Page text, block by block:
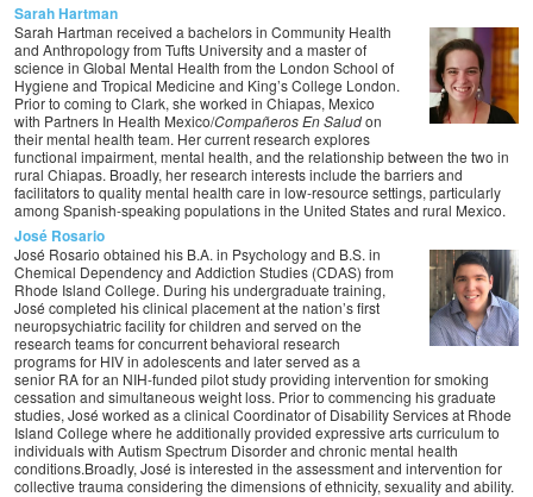
Sarah Hartman
Sarah Hartman received a bachelors in Community Health
and Anthropology from Tufts University and a master of
science in Global Mental Health from the London School of
Hygiene and Tropical Medicine and King’s College London.
Prior to coming to Clark, she worked in Chiapas, Mexico
with Partners In Health Mexico/Compañeros En Saludon
their mental health team. Her current research explores
functional impairment, mental health, and the relationship between the two in
rural Chiapas. Broadly, her research interests include the barriers and
facilitators to quality mental health care in low-resource settings, particularly
among Spanish-speaking populations in the United States and rural Mexico.
José Rosario
José Rosario obtained his B.A. in Psychology and B.S. in
Chemical Dependency and Addiction Studies (CDAS) from
Rhode Island College. During his undergraduate training,
José completed his clinical placement at the nation’s first
neuropsychiatric facility for children and served on the
research teams for concurrent behavioral research
programs for HIV in adolescents and later served as a
senior RA for an NIH-funded pilot study providing intervention for smoking
cessation and simultaneous weight loss. Prior to commencing his graduate
studies, José worked as a clinical Coordinator of Disability Services at Rhode
Island College where he additionally provided expressive arts curriculum to
individuals with Autism Spectrum Disorder and chronic mental health
conditions.Broadly, José is interested in the assessment and intervention for
collective trauma considering the dimensions of ethnicity, sexuality and ability.